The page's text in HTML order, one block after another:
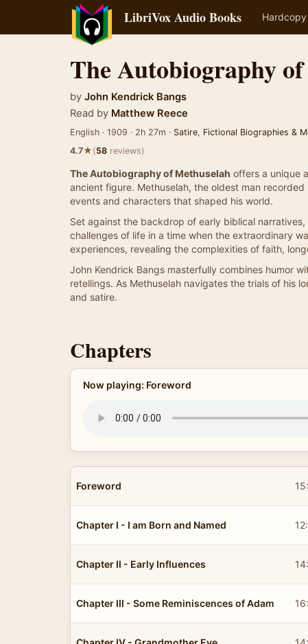
LibriVox Audio Books Hardcopy
The Autobiography
by John Kendrick Bangs
Read by Matthew Reece
English · 1909 · 2h 27m · Satire, Fictional Biographies &
4.7★(58 reviews)
The Autobiography of Methuselah offers a unique
ancient figure. Methuselah, the oldest man
events and characters that shaped his world.
Set against the backdrop of early biblical
challenges of life in a time when the extraordinary
experiences, revealing the complexities of faith,
John Kendrick Bangs masterfully combines humor
retellings. As Methuselah navigates the trials of his
and satire.
Chapters
Now playing: Foreword
Foreword
Chapter I - I am Born and Named
Chapter II - Early Influences
Chapter III - Some Reminiscences of Adam